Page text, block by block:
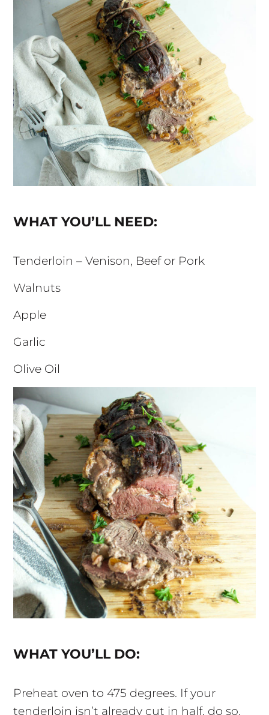
WHAT YOU’LL NEED:
Tenderloin – Venison, Beef or Pork
Walnuts
Apple
Garlic
Olive Oil
WHAT YOU’LL DO:
Preheat oven to 475 degrees. If your
tenderloin isn’t already cut in half, do so.